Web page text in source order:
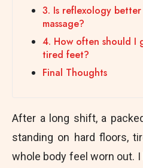
3. Is reflexology
massage?
4. How often should I
tired feet?
Final Thoughts
After a long shift, a
standing on hard floors,
whole body feel worn out.